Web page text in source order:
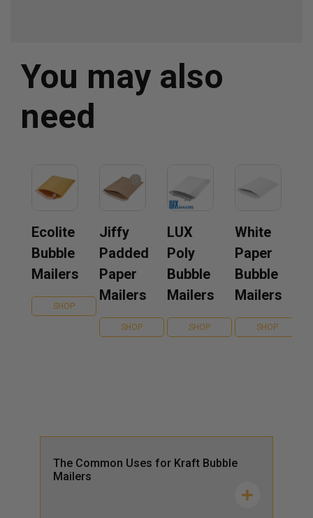
You may also
need
Ecolite
Bubble
Mailers
SHOP
Jiffy
Padded
Paper
Mailers
SHOP
LUX
Poly
Bubble
Mailers
SHOP
White
Paper
Bubble
Mailers
SHOP
The Common Uses for Kraft Bubble
Mailers